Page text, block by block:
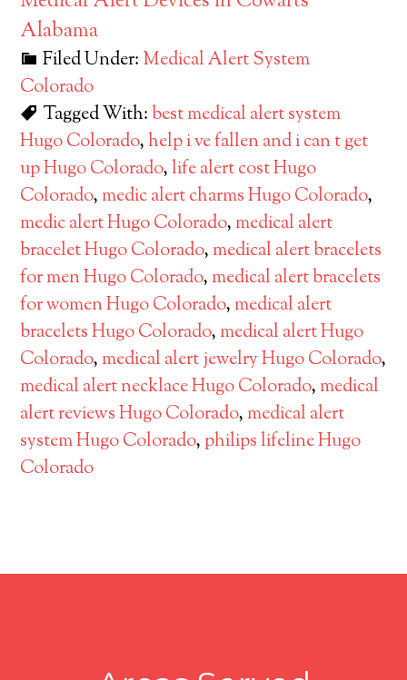
Alabama
Filed Under: Medical Alert System
Colorado
Tagged With:best medical alert system
Hugo Colorado,help i ve fallen and i can t get
up Hugo Colorado,life alert cost Hugo
Colorado, medic alert charms Hugo Colorado,
medic alert Hugo Colorado, medical alert
bracelet Hugo Colorado, medical alert bracelets
for men Hugo Colorado, medical alert bracelets
for women Hugo Colorado, medical alert
bracelets Hugo Colorado, medical alert Hugo
Colorado, medical alert jewelry Hugo Colorado,
medical alert necklace Hugo Colorado, medical
alert reviews Hugo Colorado, medical alert
system Hugo Colorado, philips lifeline Hugo
Colorado